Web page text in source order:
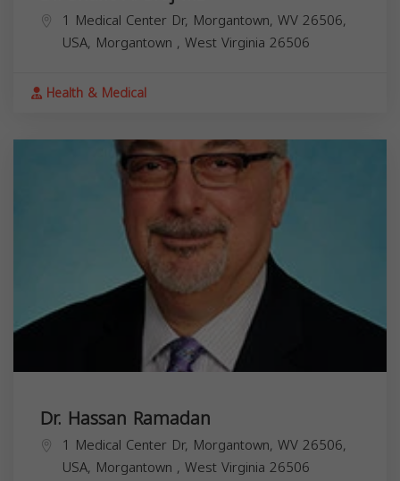
1 Medical Center Dr, Morgantown, WV 26506,
USA, Morgantown , West Virginia 26506
Health & Medical
Dr. Hassan Ramadan
1 Medical Center Dr, Morgantown, WV 26506,
USA, Morgantown , West Virginia 26506